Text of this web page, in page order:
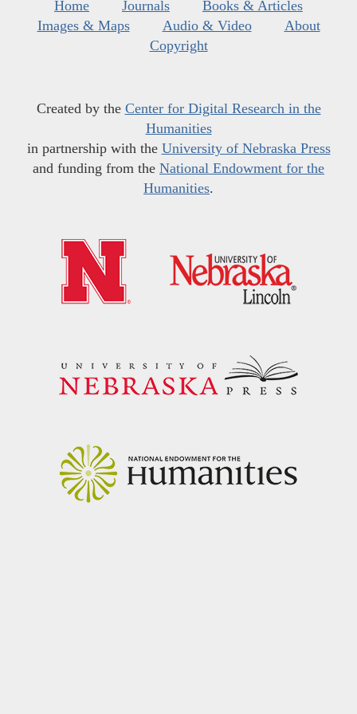
Home Journals
Books & Articles
Images & Maps
Audio & Video
About
Copyright
Created by the Center for Digital Research in the
Humanities
in partnership with the University of Nebraska Press
and funding from the National Endowment for the
Humanities.